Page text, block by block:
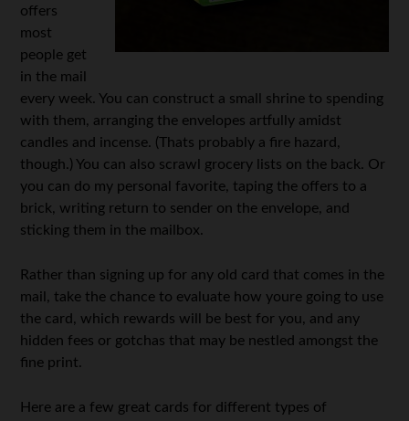
offers
most
people get
in the mail
every week. You can construct a small shrine to spending
with them, arranging the envelopes artfully amidst
candles and incense. (Thats probably a fire hazard,
though.) You can also scrawl grocery lists on the back. Or
you can do my personal favorite, taping the offers to a
brick, writing return to sender on the envelope, and
sticking them in the mailbox.
Rather than signing up for any old card that comes in the
mail, take the chance to evaluate how youre going to use
the card, which rewards will be best for you, and any
hidden fees or gotchas that may be nestled amongst the
fine print.
Here are a few great cards for different types of